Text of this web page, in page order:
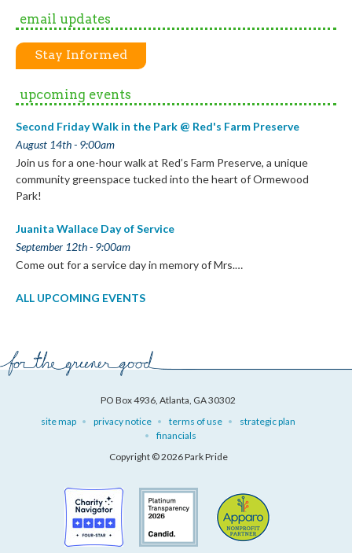
email updates
Stay Informed
upcoming events
Second Friday Walk in the Park @ Red's Farm Preserve
August 14th - 9:00am
Join us for a one-hour walk at Red’s Farm Preserve, a unique
community greenspace tucked into the heart of Ormewood
Park!
Juanita Wallace Day of Service
September 12th - 9:00am
Come out for a service day in memory of Mrs.…
ALL UPCOMING EVENTS
PO Box 4936, Atlanta, GA 30302
site map
privacy notice terms of use
strategic plan
financials
Copyright © 2026 Park Pride